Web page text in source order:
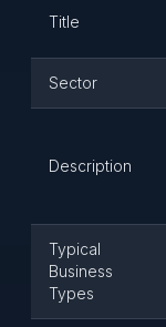
Title
Sector
Description
Typical
Business
Types